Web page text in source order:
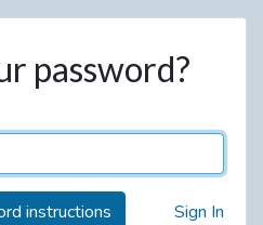
password?
Sign In